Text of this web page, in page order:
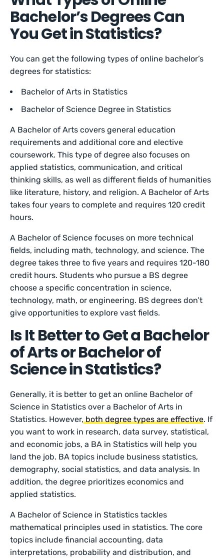
Bachelor’s Degrees Can
You Get in Statistics?
You can get the following types of online bachelor’s
degrees for statistics:
Bachelor of Arts in Statistics
Bachelor of Science Degree in Statistics
A Bachelor of Arts covers general education
requirements and additional core and elective
coursework. This type of degree also focuses on
applied statistics, communication, and critical
thinking skills, as well as different fields of humanities
like literature, history, and religion. A Bachelor of Arts
takes four years to complete and requires 120 credit
hours.
A Bachelor of Science focuses on more technical
fields, including math, technology, and science. The
degree takes three to five years and requires 120-180
credit hours. Students who pursue a BS degree
choose a specific concentration in science,
technology, math, or engineering. BS degrees don’t
give opportunities to explore vast fields.
Is It Better to Get a Bachelor
of Arts or Bachelor of
Science in Statistics?
Generally, it is better to get an online Bachelor of
Science in Statistics over a Bachelor of Arts in
Statistics. However,both degree types are effective. If
you want to work in research, data survey, statistical,
and economic jobs, a BA in Statistics will help you
land the job. BA topics include business statistics,
demography, social statistics, and data analysis. In
addition, the degree prioritizes economics and
applied statistics.
A Bachelor of Science in Statistics tackles
mathematical principles used in statistics. The core
topics include financial accounting, data
interpretations, probability and distribution, and